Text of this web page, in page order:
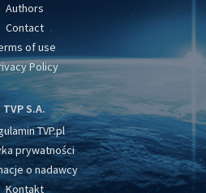
Authors
Contact
of use
Policy
TVP S.A.
TVP.pl
prywatności
o nadawcy
Kontakt